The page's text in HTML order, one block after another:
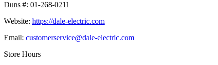
Duns #: 01-268-0211
Website: https://dale-electric.com
Email: customerservice@dale-electric.com
Store Hours